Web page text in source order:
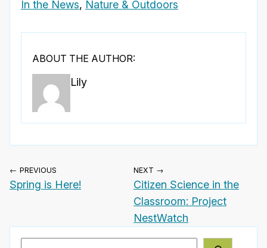
In the News, Nature & Outdoors
ABOUT THE AUTHOR:
Lily
← PREVIOUS
Spring is Here!
NEXT →
Citizen Science in the
Classroom: Project
NestWatch